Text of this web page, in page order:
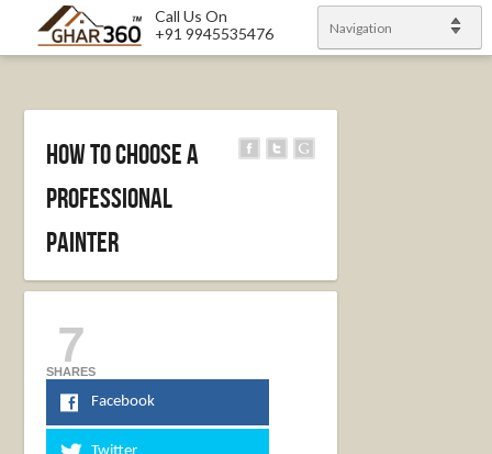
Call Us On
+91 9945535476
Navigation
How To Choose A
Professional
Painter
7
SHARES
Facebook